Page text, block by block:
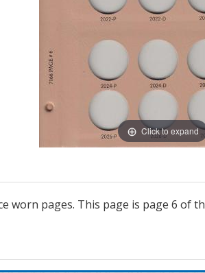
Click to expand
worn pages. This page is page 6 of